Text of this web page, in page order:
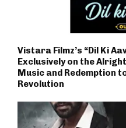
Vistara Filmz’s “Dil Ki
Exclusively on the
Music and Redemption
Revolution